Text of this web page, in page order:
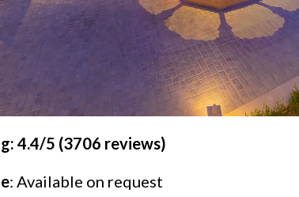
4.4/5 (3706 reviews)
: Available on request